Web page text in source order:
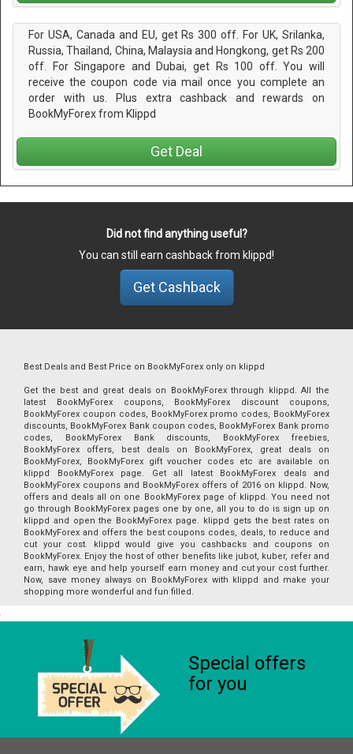
For USA, Canada and EU, get Rs 300 off. For UK, Srilanka,
Russia, Thailand, China, Malaysia and Hongkong, get Rs 200
off. For Singapore and Dubai, get Rs 100 off. You will
receive the coupon code via mail once you complete an
order with us. Plus extra cashback and rewards on
BookMyForex from Klippd
Get Deal
Did not find anything useful?
You can still earn cashback from klippd!
Get Cashback
Best Deals and Best Price on BookMyForex only on klippd
Get the best and great deals on BookMyForex through klippd. All the
latest BookMyForex coupons, BookMyForex discount coupons,
BookMyForex coupon codes, BookMyForex promo codes, BookMyForex
discounts, BookMyForex Bank coupon codes, BookMyForex Bank promo
codes, BookMyForex Bank discounts, BookMyForex freebies,
BookMyForex offers, best deals on BookMyForex, great deals on
BookMyForex, BookMyForex gift voucher codes etc are available on
klippd BookMyForex page. Get all latest BookMyForex deals and
BookMyForex coupons and BookMyForex offers of 2016 on klippd. Now,
offers and deals all on one BookMyForex page of klippd. You need not
go through BookMyForex pages one by one, all you to do is sign up on
klippd and open the BookMyForex page. klippd gets the best rates on
BookMyForex and offers the best coupons codes, deals, to reduce and
cut your cost. klippd would give you cashbacks and coupons on
BookMyForex. Enjoy the host of other benefits like jubot, kuber, refer and
earn, hawk eye and help yourself earn money and cut your cost further.
Now, save money always on BookMyForex with klippd and make your
shopping more wonderful and fun filled.
Special offers
for you